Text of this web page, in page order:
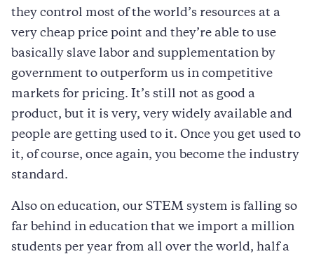
they control most of the world’s resources at a
very cheap price point and they’re able to use
basically slave labor and supplementation by
government to outperform us in competitive
markets for pricing. It’s still not as good a
product, but it is very, very widely available and
people are getting used to it. Once you get used to
it, of course, once again, you become the industry
standard.
Also on education, our STEM system is falling so
far behind in education that we import a million
students per year from all over the world, half a